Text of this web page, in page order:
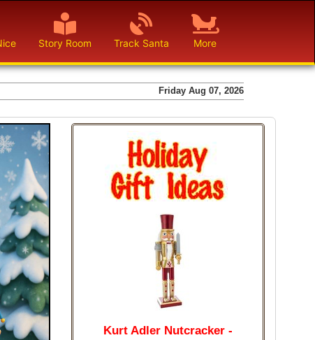
Story Room Track Santa More
Friday Aug 07, 2026
Kurt Adler Nutcracker -